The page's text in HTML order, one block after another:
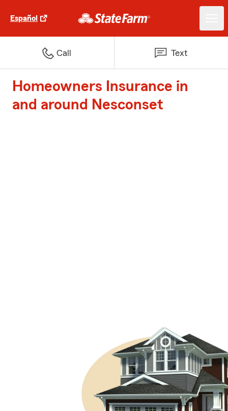
Español
Call Text
Homeowners Insurance in
and around Nesconset